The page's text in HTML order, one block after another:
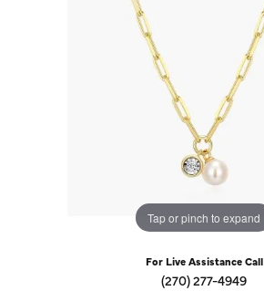
Tap or pinch to expand
For Live Assistance Call
(270) 277-4949